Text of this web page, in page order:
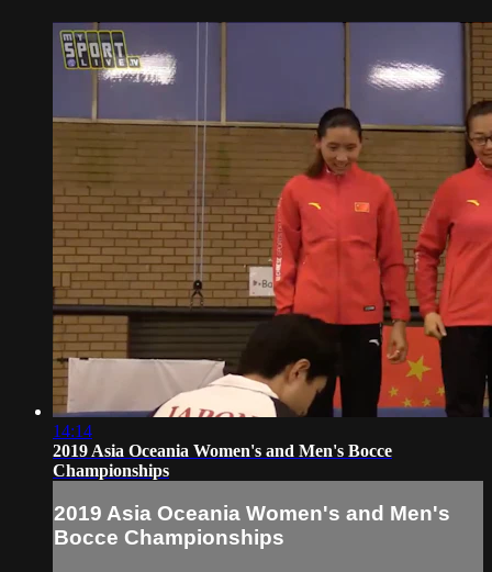
14:14
2019 Asia Oceania Women's and Men's Bocce
Championships
2019 Asia Oceania Women's and Men's
Bocce Championships